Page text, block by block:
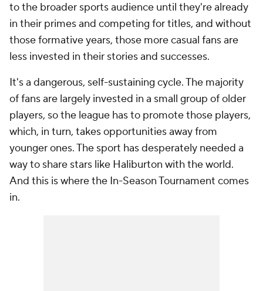
to the broader sports audience until they're already
in their primes and competing for titles, and without
those formative years, those more casual fans are
less invested in their stories and successes.
It's a dangerous, self-sustaining cycle. The majority
of fans are largely invested in a small group of older
players, so the league has to promote those players,
which, in turn, takes opportunities away from
younger ones. The sport has desperately needed a
way to share stars like Haliburton with the world.
And this is where the In-Season Tournament comes
in.